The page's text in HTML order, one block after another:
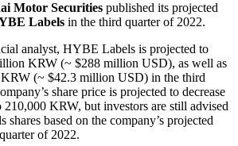
Motor Securities published its projected
Labels in the third quarter of 2022.
analyst, HYBE Labels is projected to
KRW (~ $288 million USD), as well as
(~ $42.3 million USD) in the third
share price is projected to decrease
KRW, but investors are still advised
based on the company’s projected
of 2022.